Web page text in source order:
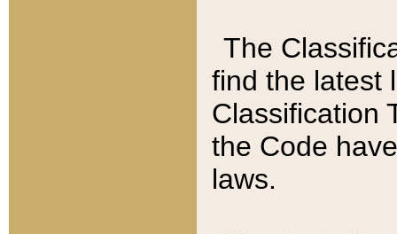
The
find the latest
Classification
the Code
laws.